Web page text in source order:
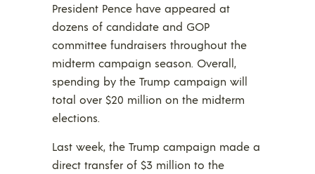
President Pence have appeared at
dozens of candidate and GOP
committee fundraisers throughout the
midterm campaign season. Overall,
spending by the Trump campaign will
total over $20 million on the midterm
elections.
Last week, the Trump campaign made a
direct transfer of $3 million to the